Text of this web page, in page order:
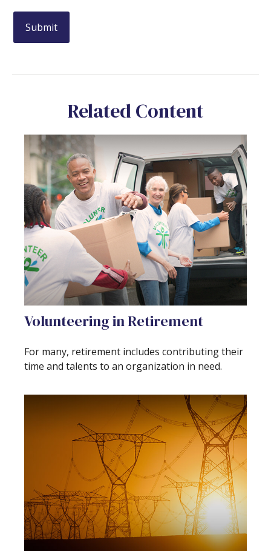
Related Content
Volunteering in Retirement
For many, retirement includes contributing their
time and talents to an organization in need.